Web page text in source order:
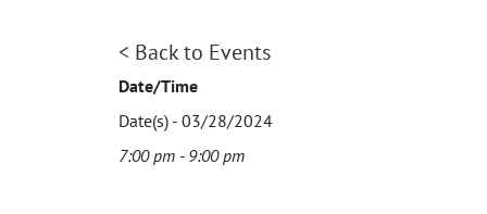
< Back to Events
Date/Time
Date(s) - 03/28/2024
7:00 pm - 9:00 pm